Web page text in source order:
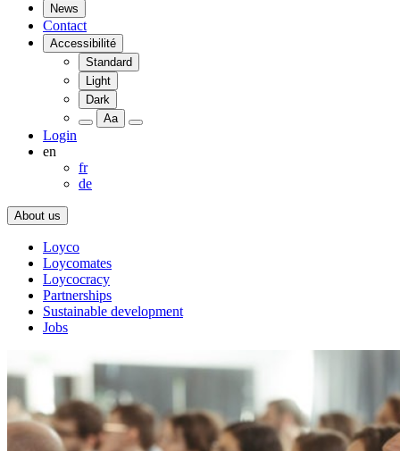
News
Contact
Accessibilité
Standard
Light
Dark
Aa
Login
en
fr
de
About us
Loyco
Loycomates
Loycocracy
Partnerships
Sustainable development
Jobs